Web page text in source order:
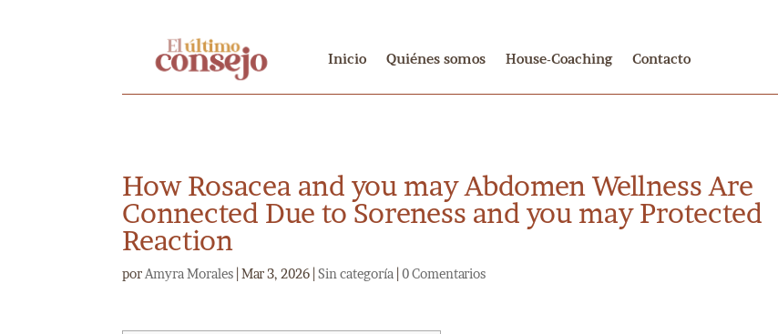
Inicio Quiénes somos House-Coaching Contacto
How Rosacea and you may Abdomen Wellness Are
Connected Due to Soreness and you may Protected
Reaction
por Amyra Morales |Mar 3, 2026 |Sin categoría |0 Comentarios